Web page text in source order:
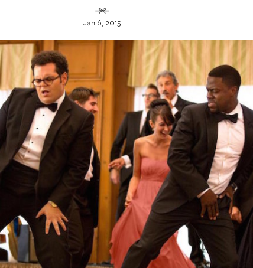
Jan 6, 2015